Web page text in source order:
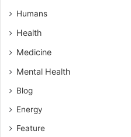
Humans
Health
Medicine
Mental Health
Blog
Energy
Feature